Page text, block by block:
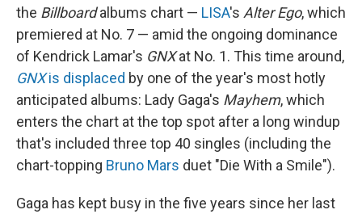
the Billboardalbums chart — LISA's Alter Ego, which
premiered at No. 7 — amid the ongoing dominance
of Kendrick Lamar's GNXat No. 1. This time around,
GNXis displaced by one of the year's most hotly
anticipated albums: Lady Gaga's Mayhem, which
enters the chart at the top spot after a long windup
that's included three top 40 singles (including the
chart-topping Bruno Mars duet "Die With a Smile").
Gaga has kept busy in the five years since her last